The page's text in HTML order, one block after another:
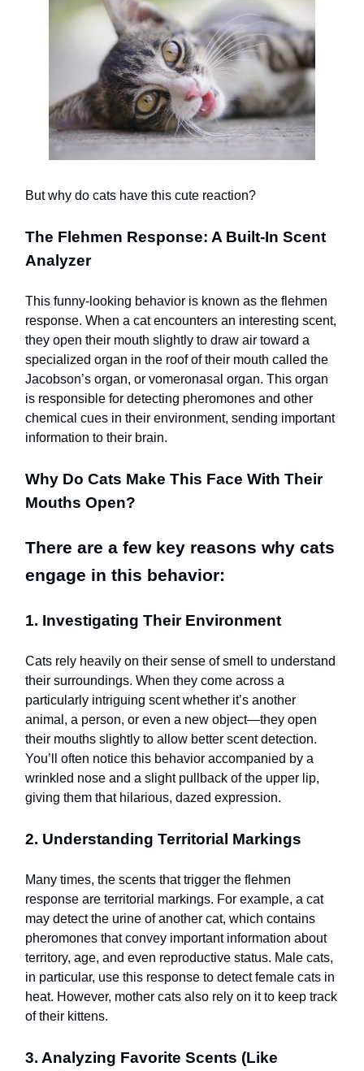
But why do cats have this cute reaction?
The Flehmen Response: A Built-In Scent
Analyzer
This funny-looking behavior is known as the flehmen
response. When a cat encounters an interesting scent,
they open their mouth slightly to draw air toward a
specialized organ in the roof of their mouth called the
Jacobson’s organ, or vomeronasal organ. This organ
is responsible for detecting pheromones and other
chemical cues in their environment, sending important
information to their brain.
Why Do Cats Make This Face With Their
Mouths Open?
There are a few key reasons why cats
engage in this behavior:
1. Investigating Their Environment
Cats rely heavily on their sense of smell to understand
their surroundings. When they come across a
particularly intriguing scent whether it’s another
animal, a person, or even a new object—they open
their mouths slightly to allow better scent detection.
You’ll often notice this behavior accompanied by a
wrinkled nose and a slight pullback of the upper lip,
giving them that hilarious, dazed expression.
2. Understanding Territorial Markings
Many times, the scents that trigger the flehmen
response are territorial markings. For example, a cat
may detect the urine of another cat, which contains
pheromones that convey important information about
territory, age, and even reproductive status. Male cats,
in particular, use this response to detect female cats in
heat. However, mother cats also rely on it to keep track
of their kittens.
3. Analyzing Favorite Scents (Like